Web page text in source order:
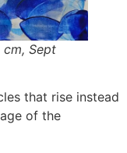
Sept
that rise instead
of the